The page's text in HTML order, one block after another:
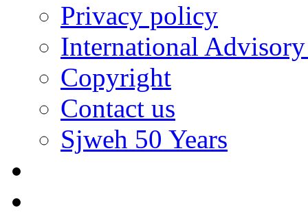
Privacy policy
International
Copyright
Contact us
Sjweh 50 Years